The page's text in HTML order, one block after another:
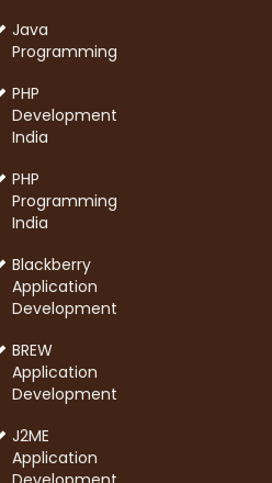
Java
Programming
PHP
Development
India
PHP
Programming
India
Blackberry
Application
Development
BREW
Application
Development
J2ME
Application